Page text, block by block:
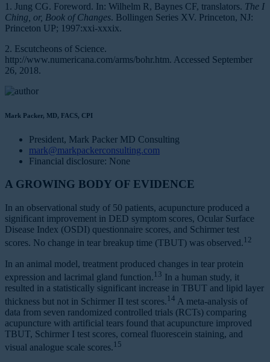
1. Jung CG. Foreword. In: Wilhelm R, Baynes CF, translators. The I
Ching, or, Book of Changes. Bollingen Series XV. Princeton, NJ:
Princeton UP; 1997:xxi-xxxix.
2. Escutcheons of Science.
http://www.numericana.com/arms/bohr.htm. Accessed September
26, 2018.
Mark Packer, MD, FACS, CPI
President, Mark Packer MD Consulting
mark@markpackerconsulting.com
Financial disclosure: None
A GROWING BODY OF EVIDENCE
In an observational study of 50 patients, acupuncture produced a
significant improvement in DED symptom scores, Ocular Surface
Disease Index (OSDI) questionnaire scores, and Schirmer test
scores. No change in tear breakup time (TBUT) was observed. 12
In an animal model, treatment produced changes in tear protein
expression and lacrimal gland function. 13 In a human study, it
resulted in a statistically significant increase in TBUT and lipid layer
thickness but not in Schirmer II test scores. 14 A meta-analysis of
data from seven randomized controlled trials (RCTs) comparing
acupuncture with artificial tears found that acupuncture improved
TBUT, Schirmer I test scores, corneal fluorescein staining, and
visual analogue scale scores. 15